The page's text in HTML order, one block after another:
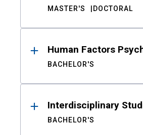
MASTER'S DOCTORAL
Human Factors
BACHELOR'S
Interdisciplinary
BACHELOR'S